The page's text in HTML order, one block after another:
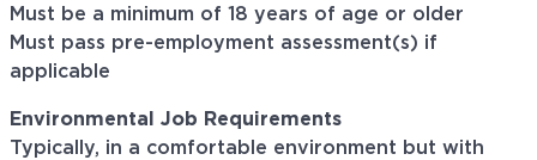
Must be a minimum of 18 years of age or older
Must pass pre-employment assessment(s) if
applicable
Environmental Job Requirements
Typically, in a comfortable environment but with